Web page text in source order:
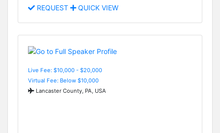
REQUEST QUICK VIEW
Live Fee: $10,000 - $20,000
Virtual Fee: Below $10,000
Lancaster County, PA, USA